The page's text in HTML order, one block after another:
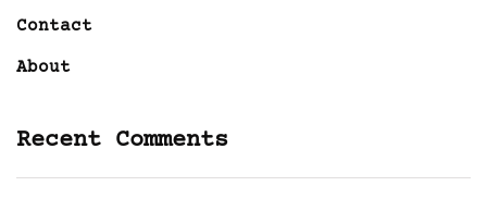
Contact
About
Recent Comments